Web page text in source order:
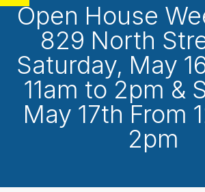
Open House
829 North
Saturday, May
11am to 2pm &
May 17th From
2pm